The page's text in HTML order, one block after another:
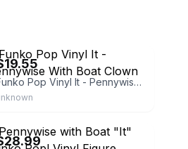
Funko Pop Vinyl It - Pennywise With Boat Clown